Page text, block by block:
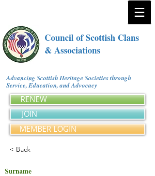
Council of Scottish Clans
& Associations
Advancing Scottish Heritage Societies through
Service, Education, and Advocacy
RENEW
JOIN
MEMBER LOGIN
< Back
Surname